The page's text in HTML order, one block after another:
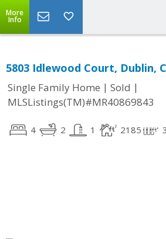
More
Info
5803 Idlewood Court, Dublin,
Single Family Home | Sold |
MLSListings(TM)#MR40869843
4 2 1 2185